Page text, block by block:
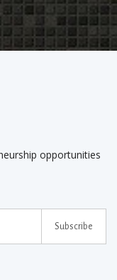
opportunities
Subscribe